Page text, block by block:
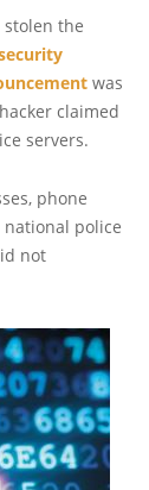
the
was
claimed
servers.
phone
police
not